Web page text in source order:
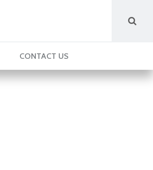
CONTACT US